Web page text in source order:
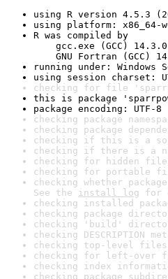
using R version 4.5.3
using platform: x86_64-
R was compiled by
gcc.exe (GCC) 14.3.0
GNU Fortran (GCC)
running under: Windows
using session charset:
checking for file
this is package
package encoding: UTF-8
checking package
checking package
checking if this is a
checking if there is a
checking for hidden
checking for portable
checking whether
See the install log for
checking installed
checking package
checking 'build'
checking DESCRIPTION
checking top-level
checking for left-over
checking index
checking package